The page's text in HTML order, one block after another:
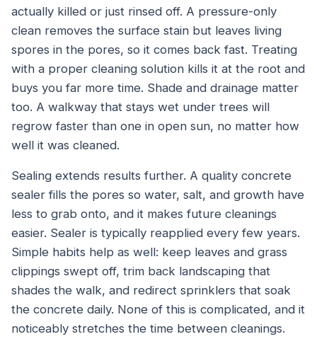
actually killed or just rinsed off. A pressure-only
clean removes the surface stain but leaves living
spores in the pores, so it comes back fast. Treating
with a proper cleaning solution kills it at the root and
buys you far more time. Shade and drainage matter
too. A walkway that stays wet under trees will
regrow faster than one in open sun, no matter how
well it was cleaned.
Sealing extends results further. A quality concrete
sealer fills the pores so water, salt, and growth have
less to grab onto, and it makes future cleanings
easier. Sealer is typically reapplied every few years.
Simple habits help as well: keep leaves and grass
clippings swept off, trim back landscaping that
shades the walk, and redirect sprinklers that soak
the concrete daily. None of this is complicated, and it
noticeably stretches the time between cleanings.